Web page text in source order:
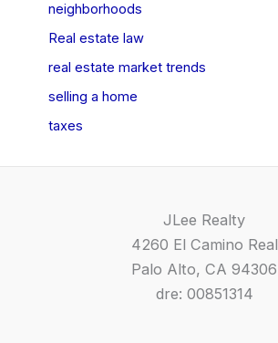
neighborhoods
Real estate law
real estate market trends
selling a home
taxes
JLee Realty
4260 El Camino Real
Palo Alto, CA 94306
dre: 00851314